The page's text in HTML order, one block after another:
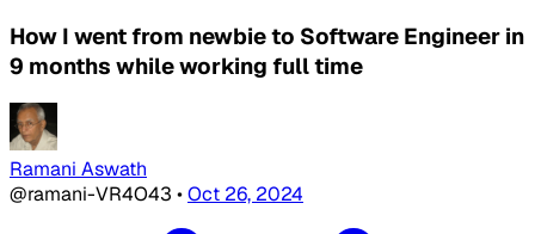
How I went from newbie to Software Engineer in
9 months while working full time
Ramani Aswath
@ramani-VR4O43 •Oct 26, 2024